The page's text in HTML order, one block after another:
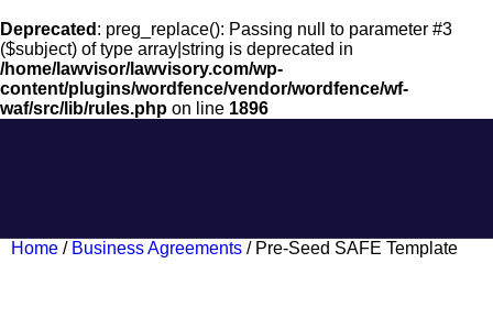
Deprecated : preg_replace(): Passing null to parameter #3
($subject) of type array|string is deprecated in
/home/lawvisor/lawvisory.com/wp-
content/plugins/wordfence/vendor/wordfence/wf-
waf/src/lib/rules.php on line 1896
Home / Business Agreements / Pre-Seed SAFE Template